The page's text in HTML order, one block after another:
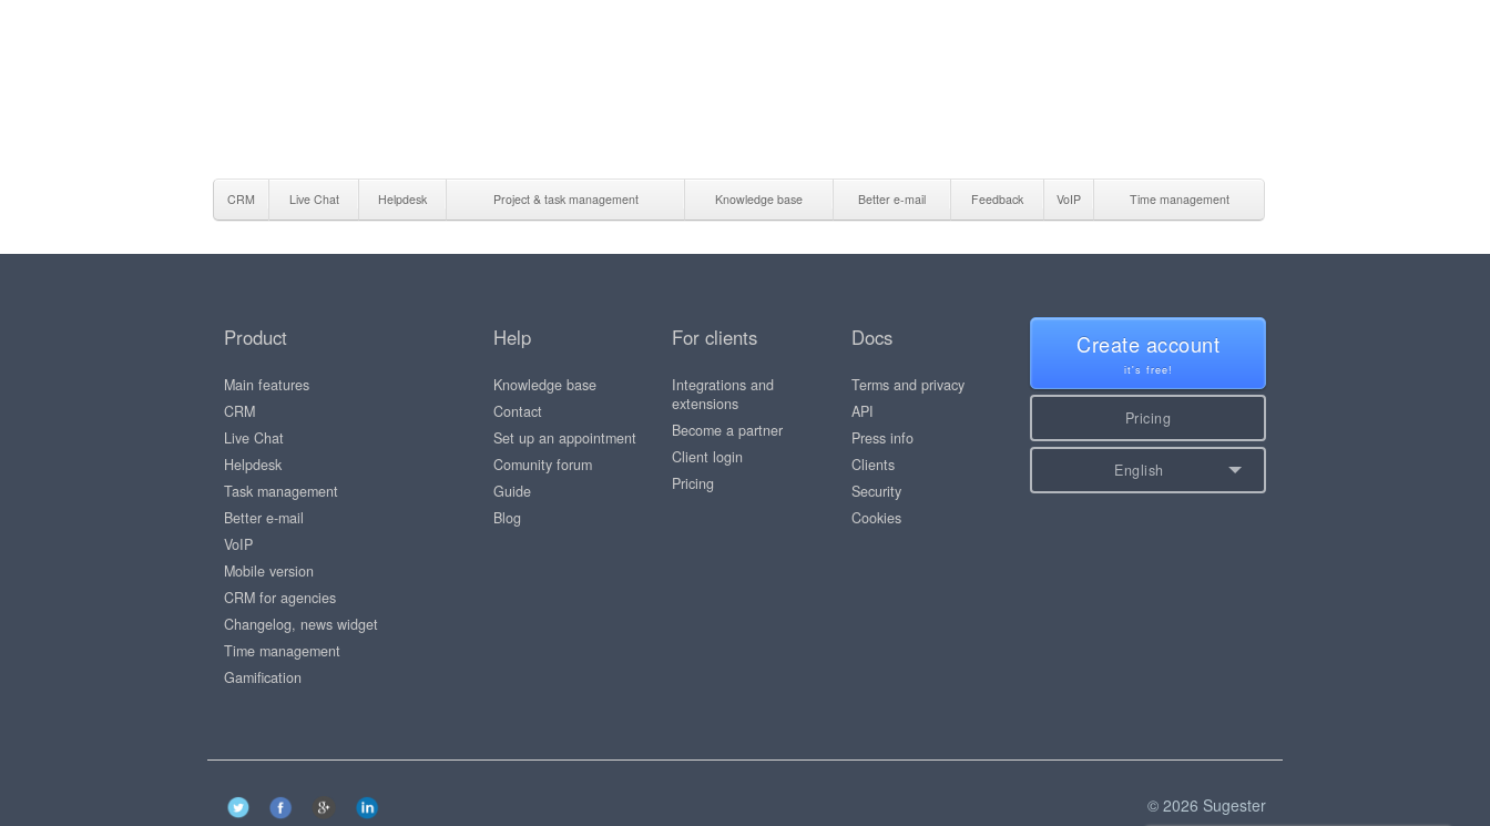
CRM Live Chat Helpdesk Project & task management Knowledge base Better e-mail Feedback VoIP Time management
Product
Main features
CRM
Live Chat
Helpdesk
Task management
Better e-mail
VoIP
Mobile version
CRM for agencies
Changelog, news widget
Time management
Gamification
Help
Knowledge base
Contact
Set up an appointment
Comunity forum
Guide
Blog
For clients
Integrations and
extensions
Become a partner
Client login
Pricing
Docs
Terms and privacy
API
Press info
Clients
Security
Cookies
Create account
it's free!
Pricing
English
© 2026 Sugester